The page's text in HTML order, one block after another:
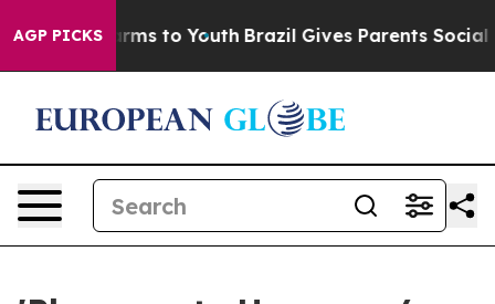
AGP PICKS
Harms to Youth Brazil Gives Parents Social